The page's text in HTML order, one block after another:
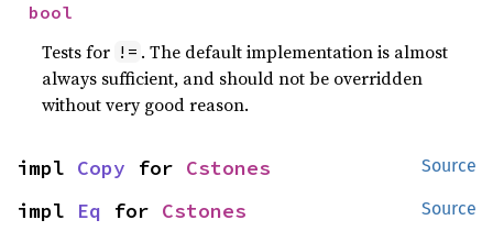
bool
Tests for != . The default implementation is almost
always sufficient, and should not be overridden
without very good reason.
Source
impl Copy for Cstones
Source
impl Eq for Cstones